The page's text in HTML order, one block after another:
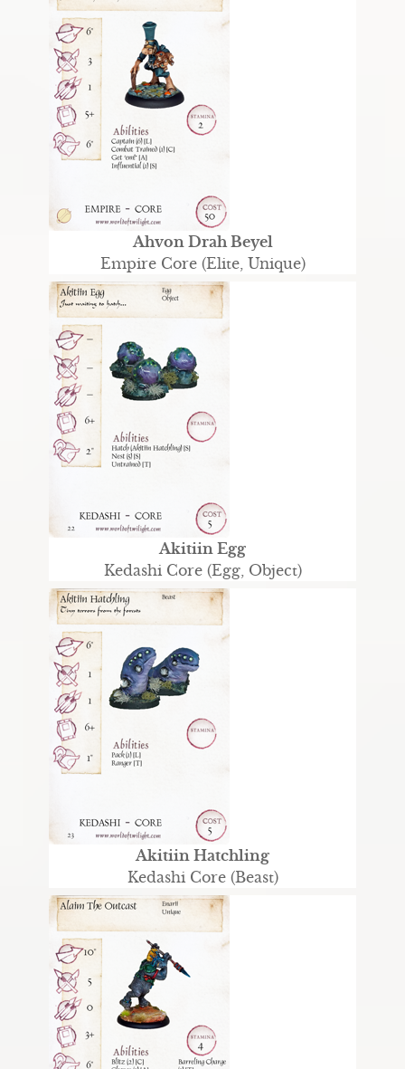
Ahvon Drah Beyel
Empire Core (Elite, Unique)
Akitiin Egg
Kedashi Core (Egg, Object)
Akitiin Hatchling
Kedashi Core (Beast)